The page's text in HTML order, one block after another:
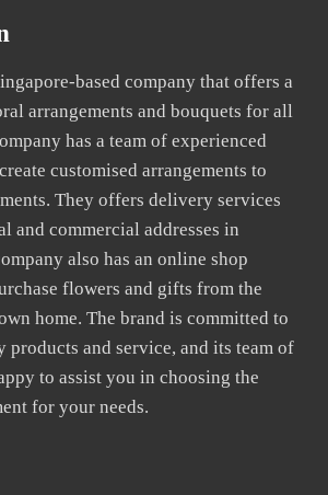
based company that offers a
arrangements and bouquets for all
has a team of experienced
customised arrangements to
They offers delivery services
and commercial addresses in
also has an online shop
flowers and gifts from the
home. The brand is committed to
and service, and its team of
to assist you in choosing the
for your needs.